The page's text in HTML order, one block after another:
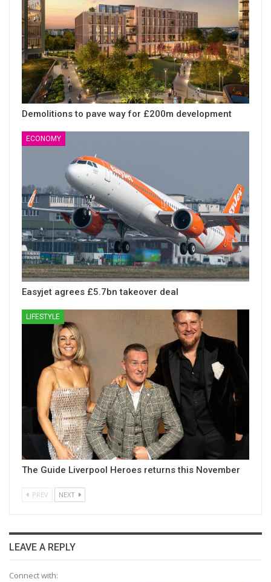
Demolitions to pave way for £200m development
ECONOMY
Easyjet agrees £5.7bn takeover deal
LIFESTYLE
The Guide Liverpool Heroes returns this November
PREV NEXT
LEAVE A REPLY
Connect with: